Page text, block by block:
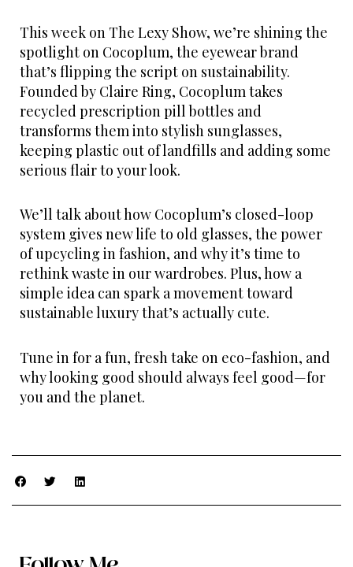
This week on The Lexy Show, we’re shining the
spotlight on Cocoplum, the eyewear brand
that’s flipping the script on sustainability.
Founded by Claire Ring, Cocoplum takes
recycled prescription pill bottles and
transforms them into stylish sunglasses,
keeping plastic out of landfills and adding some
serious flair to your look.
We’ll talk about how Cocoplum’s closed-loop
system gives new life to old glasses, the power
of upcycling in fashion, and why it’s time to
rethink waste in our wardrobes. Plus, how a
simple idea can spark a movement toward
sustainable luxury that’s actually cute.
Tune in for a fun, fresh take on eco-fashion, and
why looking good should always feel good—for
you and the planet.